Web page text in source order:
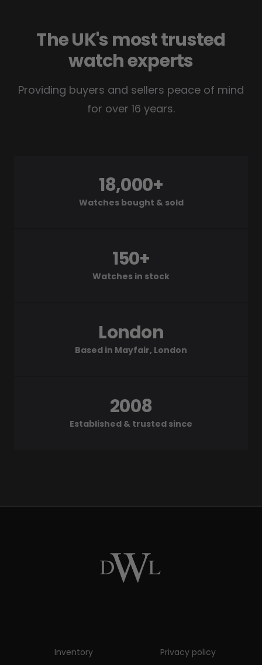
The UK's most trusted
watch experts
Providing buyers and sellers peace of mind
for over 16 years.
Watches bought & sold
18,000+
Watches in stock
150+
Based in Mayfair, London
London
Established & trusted since
2008
Inventory Privacy policy